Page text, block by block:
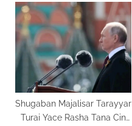
Shugaban Majalisar Tarayyar
Turai Yace Rasha Tana Cin